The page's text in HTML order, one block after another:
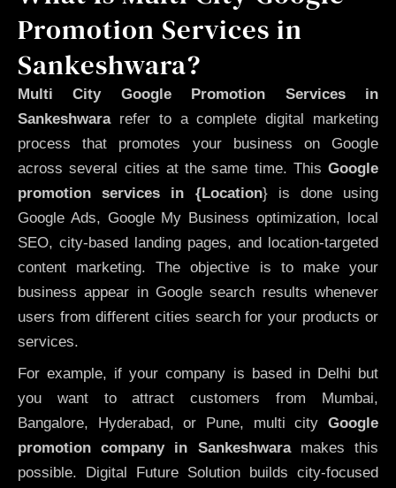
Promotion Services in
Sankeshwara?
Multi City Google Promotion Services in
Sankeshwararefer to a complete digital marketing
process that promotes your business on Google
across several cities at the same time. This Google
promotion services in {Location} is done using
Google Ads, Google My Business optimization, local
SEO, city-based landing pages, and location-targeted
content marketing. The objective is to make your
business appear in Google search results whenever
users from different cities search for your products or
services.
For example, if your company is based in Delhi but
you want to attract customers from Mumbai,
Bangalore, Hyderabad, or Pune, multi city Google
promotion company in Sankeshwaramakes this
possible. Digital Future Solution builds city-focused